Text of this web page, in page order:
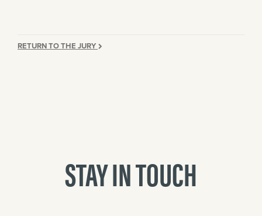
RETURN TO THE JURY
STAY IN TOUCH